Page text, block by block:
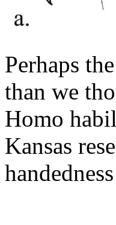
Perhaps
than we
Homo
Kansas